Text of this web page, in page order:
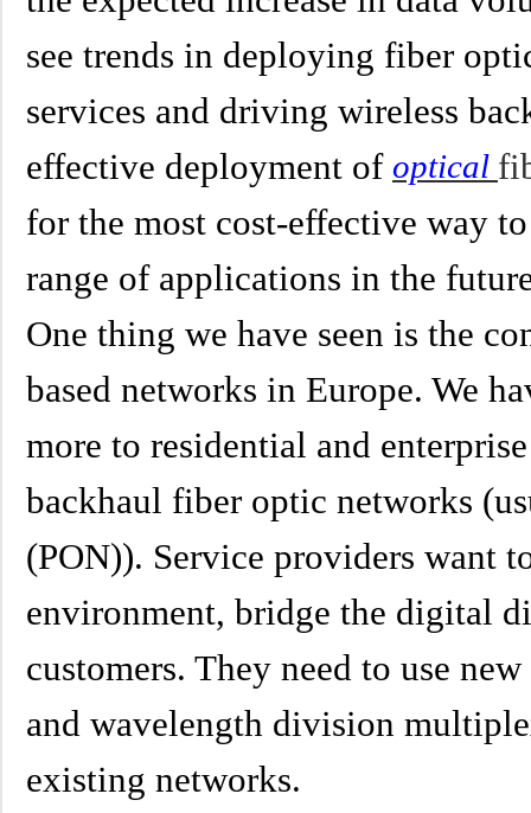
see trends in deploying fiber
services and driving wireless
effective deployment of optical
for the most cost-effective way
range of applications in the
One thing we have seen is the
based networks in Europe. We
more to residential and
backhaul fiber optic networks
(PON)). Service providers want
environment, bridge the digital
customers. They need to use
and wavelength division
existing networks.